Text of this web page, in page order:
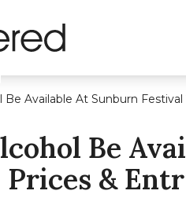
Be Available At Sunburn
Be
Prices &